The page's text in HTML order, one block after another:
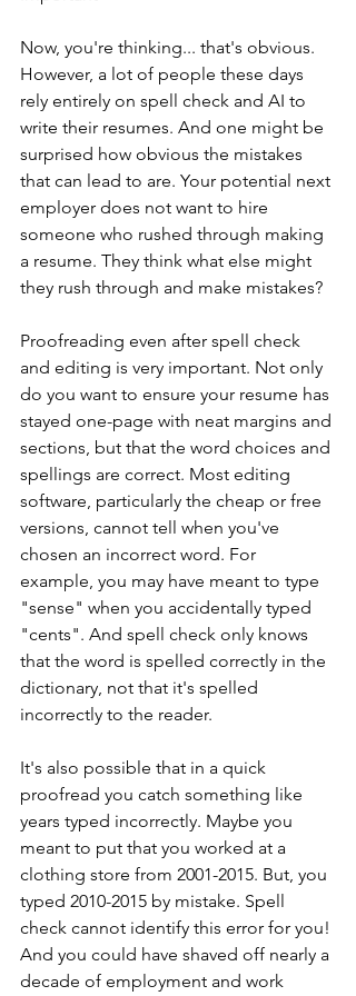
Now, you're thinking... that's obvious.
However, a lot of people these days
rely entirely on spell check and AI to
write their resumes. And one might be
surprised how obvious the mistakes
that can lead to are. Your potential next
employer does not want to hire
someone who rushed through making
a resume. They think what else might
they rush through and make mistakes?
Proofreading even after spell check
and editing is very important. Not only
do you want to ensure your resume has
stayed one-page with neat margins and
sections, but that the word choices and
spellings are correct. Most editing
software, particularly the cheap or free
versions, cannot tell when you've
chosen an incorrect word. For
example, you may have meant to type
"sense" when you accidentally typed
"cents". And spell check only knows
that the word is spelled correctly in the
dictionary, not that it's spelled
incorrectly to the reader.
It's also possible that in a quick
proofread you catch something like
years typed incorrectly. Maybe you
meant to put that you worked at a
clothing store from 2001-2015. But, you
typed 2010-2015 by mistake. Spell
check cannot identify this error for you!
And you could have shaved off nearly a
decade of employment and work